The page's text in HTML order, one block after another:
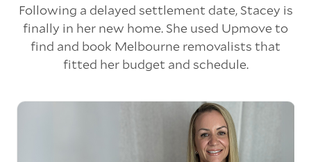
Following a delayed settlement date, Stacey is
finally in her new home. She used Upmove to
find and book Melbourne removalists that
fitted her budget and schedule.